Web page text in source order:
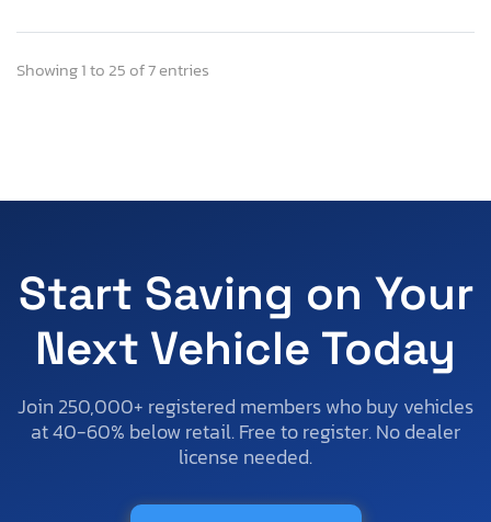
Showing 1 to 25 of 7 entries
Start Saving on Your
Next Vehicle Today
Join 250,000+ registered members who buy vehicles
at 40-60% below retail. Free to register. No dealer
license needed.